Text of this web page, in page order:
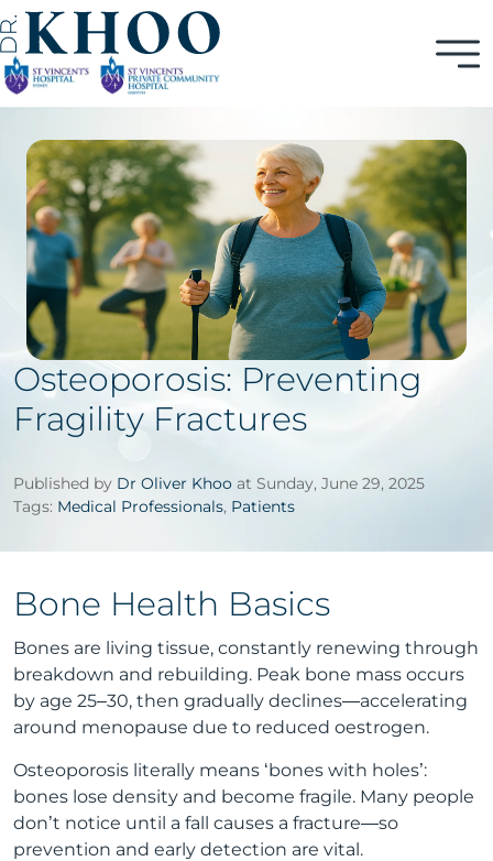
Osteoporosis: Preventing
Fragility Fractures
Published by Dr Oliver Khoo at Sunday, June 29, 2025
Tags: Medical Professionals, Patients
Bone Health Basics
Bones are living tissue, constantly renewing through
breakdown and rebuilding. Peak bone mass occurs
by age 25–30, then gradually declines—accelerating
around menopause due to reduced oestrogen.
Osteoporosis literally means ‘bones with holes’:
bones lose density and become fragile. Many people
don’t notice until a fall causes a fracture—so
prevention and early detection are vital.